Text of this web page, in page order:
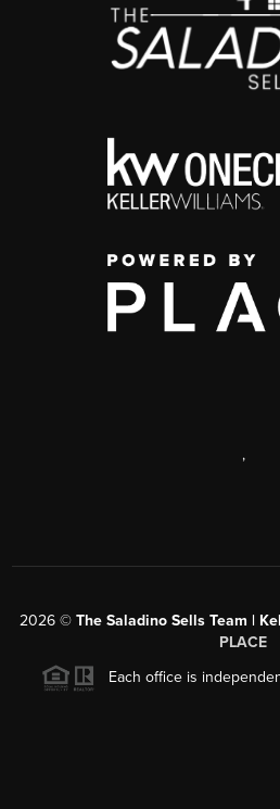
,
2026 © The Saladino Sells Team |
PLACE
Each office is